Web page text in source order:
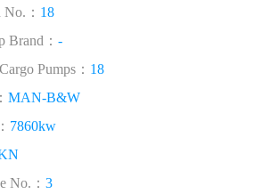
： 18
Brand： -
Pumps： 18
MAN-B&W
7860kw
No.： 3